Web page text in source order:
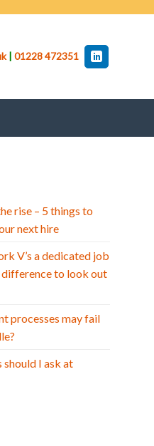
| 01228 472351
rise – 5 things to
next hire
V’s a dedicated job
to look out
processes may fail
I ask at